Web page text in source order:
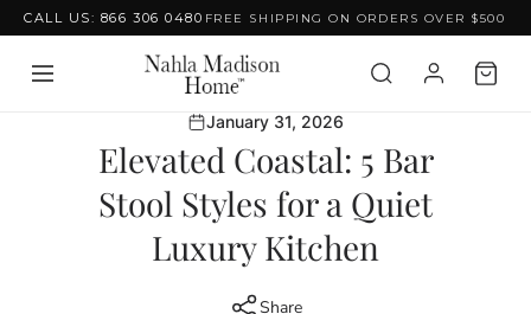
Skip to content
CALL US: 866 306 0480 FREE SHIPPING ON ORDERS OVER $500
January 31, 2026
Elevated Coastal: 5 Bar
Stool Styles for a Quiet
Luxury Kitchen
Share